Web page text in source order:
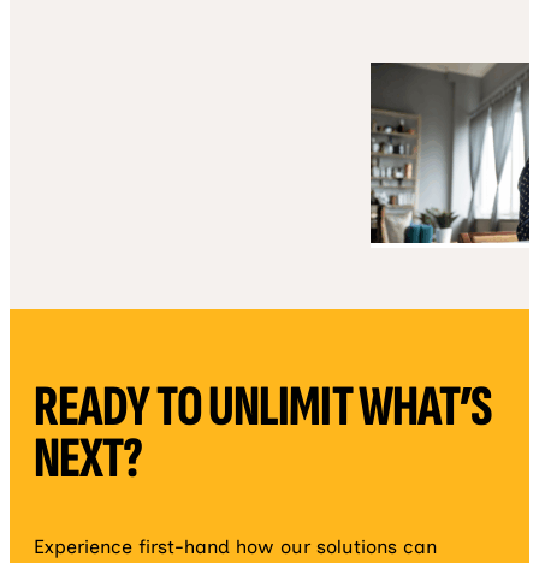
READY TO UNLIMIT WHAT’S
NEXT?
Experience first-hand how our solutions can